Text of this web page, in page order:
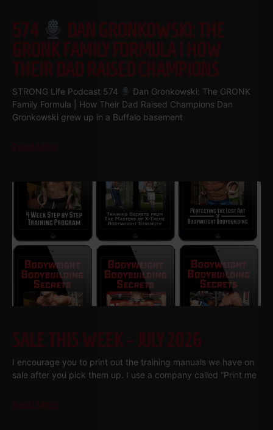
574
DAN GRONKOWSKI: THE
GRONK FAMILY FORMULA | HOW
THEIR DAD RAISED CHAMPIONS
STRONG Life Podcast 574
Dan Gronkowski: The GRONK
Family Formula | How Their Dad Raised Champions Dan
Gronkowski grew up in a Buffalo basement
Read More
SALE THIS WEEK – JULY 2026
I encourage you to print out the training manuals we have on
sale after you pick them up. I use a company called “Print me
Read More